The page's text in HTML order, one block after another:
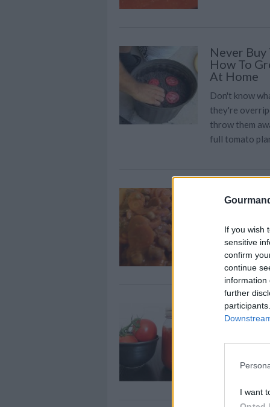
If you wish
sensitive
confirm
continue
information
further
I want
Never
How To
At Home
Don't know
they're
throw them
full tomato
Oriental
Peel and
Tomato
Tomato